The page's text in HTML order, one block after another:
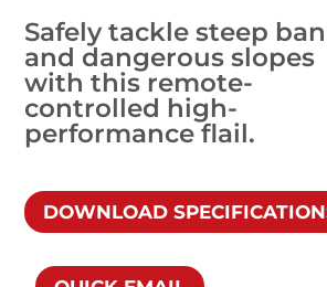
Safely tackle steep
and dangerous slopes
with this remote-
controlled high-
performance flail.
DOWNLOAD